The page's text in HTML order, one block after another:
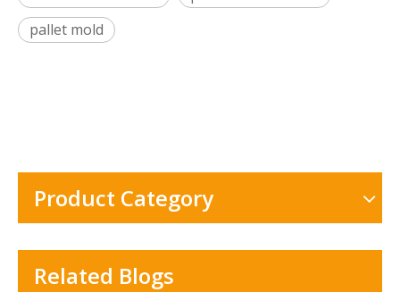
pallet mold
Product Category
Related Blogs